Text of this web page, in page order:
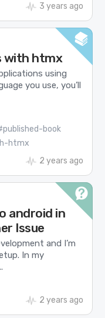
3 years ago
with htmx
using
you use, you’ll
book
htmx
2 years ago
android in
Issue
and I’m
In my
2 years ago